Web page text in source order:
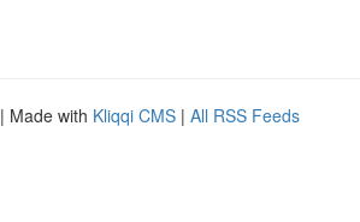
| Made with Kliqqi CMS | All RSS Feeds